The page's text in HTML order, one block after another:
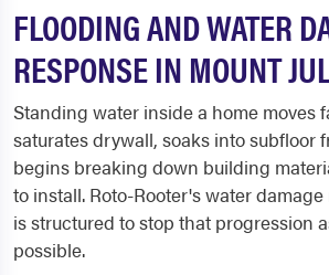
FLOODING AND WATER
RESPONSE IN MOUNT
Standing water inside a home moves
saturates drywall, soaks into subfloor
begins breaking down building
to install. Roto-Rooter's water
is structured to stop that progression
possible.